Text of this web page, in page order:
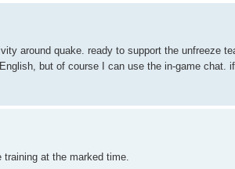
around quake. ready to support the unfreeze
but of course I can use the in-game chat.
at the marked time.